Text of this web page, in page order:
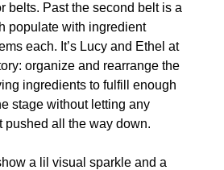
belts. Past the second belt is a
populate with ingredient
each. It’s Lucy and Ethel at
organize and rearrange the
ingredients to fulfill enough
stage without letting any
pushed all the way down.
a lil visual sparkle and a